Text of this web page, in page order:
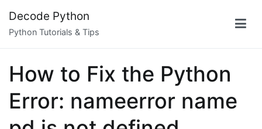
content
Decode Python
Python Tutorials & Tips
How to Fix the Python
Error: nameerror name